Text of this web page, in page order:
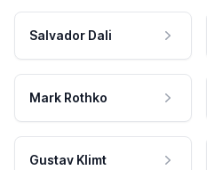
Salvador Dali
Mark Rothko
Gustav Klimt